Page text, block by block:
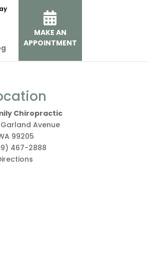
MAKE AN
APPOINTMENT
Chiropractic
Avenue
99205
467-2888